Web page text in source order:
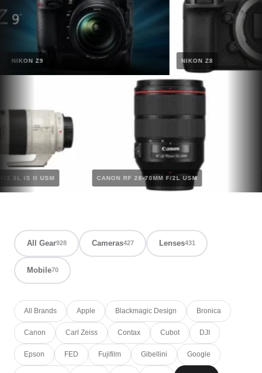
NIKON Z9 NIKON Z8
F/2.8L IS II USM CANON RF 28-70MM F/2L USM
All Gear928 Cameras427 Lenses431
Mobile70
All Brands Apple Blackmagic Design Bronica
Canon Carl Zeiss Contax Cubot DJI
Epson FED Fujifilm Gibellini Google